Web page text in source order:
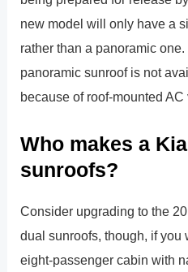
new model will only have a
rather than a panoramic
panoramic sunroof is not
because of roof-mounted AC
Who makes a
sunroofs?
Consider upgrading to the
dual sunroofs, though, if you
eight-passenger cabin with